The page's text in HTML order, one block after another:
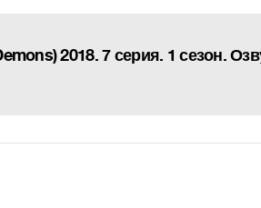
2018. 7 серия. 1 сезон.